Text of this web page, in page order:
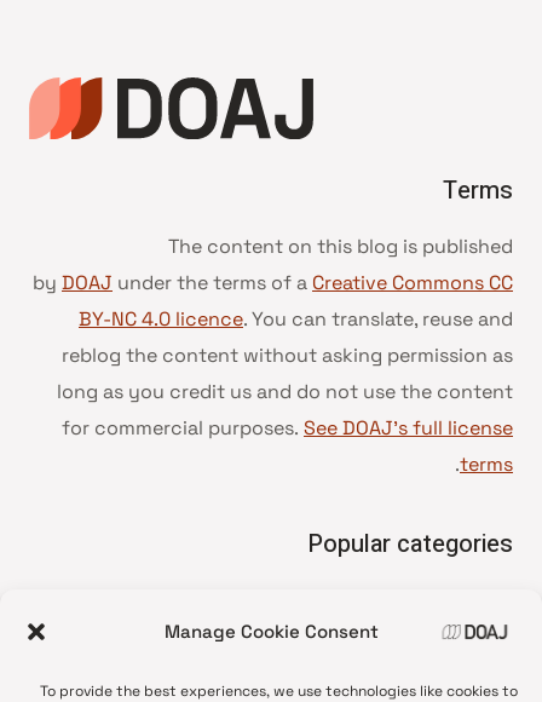
Manage Cookie Consent
To provide the best experiences, we use technologies like cookies to
Terms
The content on this blog is published
by DOAJ under the terms of a Creative Commons CC
BY-NC 4.0 licence. You can translate, reuse and
reblog the content without asking permission as
long as you credit us and do not use the content
for commercial purposes. See DOAJ’s full license
terms
.
Popular categories
•
News update